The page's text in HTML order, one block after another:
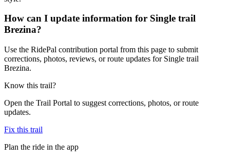
How can I update information for Single trail
Brezina?
Use the RidePal contribution portal from this page to submit
corrections, photos, reviews, or route updates for Single trail
Brezina.
Know this trail?
Open the Trail Portal to suggest corrections, photos, or route
updates.
Fix this trail
Plan the ride in the app